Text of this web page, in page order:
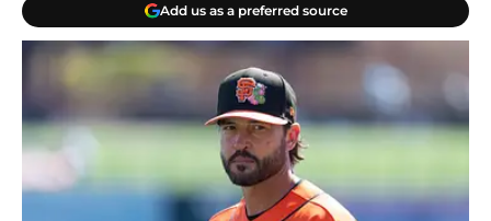
Add us as a preferred source